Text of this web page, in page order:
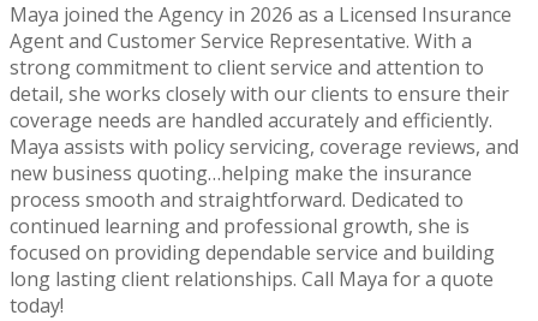
Maya joined the Agency in 2026 as a Licensed Insurance
Agent and Customer Service Representative. With a
strong commitment to client service and attention to
detail, she works closely with our clients to ensure their
coverage needs are handled accurately and efficiently.
Maya assists with policy servicing, coverage reviews, and
new business quoting…helping make the insurance
process smooth and straightforward. Dedicated to
continued learning and professional growth, she is
focused on providing dependable service and building
long lasting client relationships. Call Maya for a quote
today!